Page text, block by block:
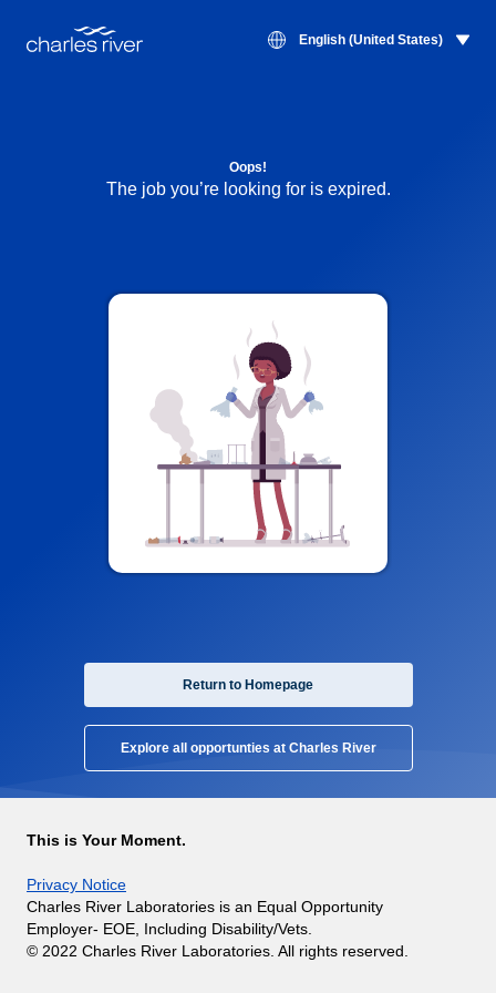
English (United States)
Oops!
The job you’re looking for is expired.
Return to Homepage
Explore all opportunties at Charles River
This is Your Moment.
Privacy Notice
Charles River Laboratories is an Equal Opportunity
Employer- EOE, Including Disability/Vets.
© 2022 Charles River Laboratories. All rights reserved.